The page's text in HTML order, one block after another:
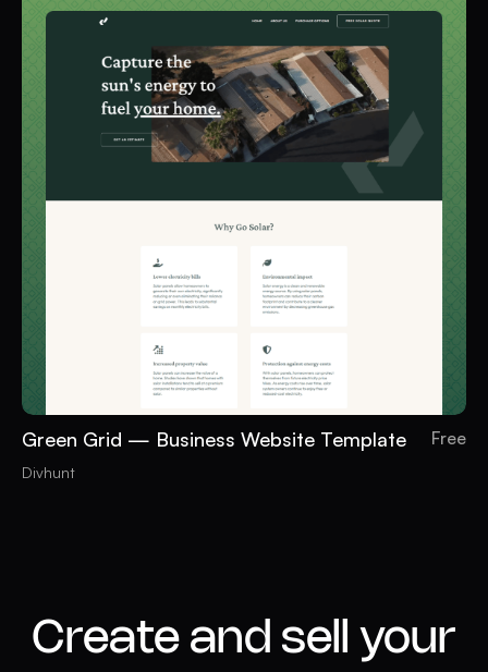
Green Grid — Business Website Template Free
Divhunt
Create and sell your